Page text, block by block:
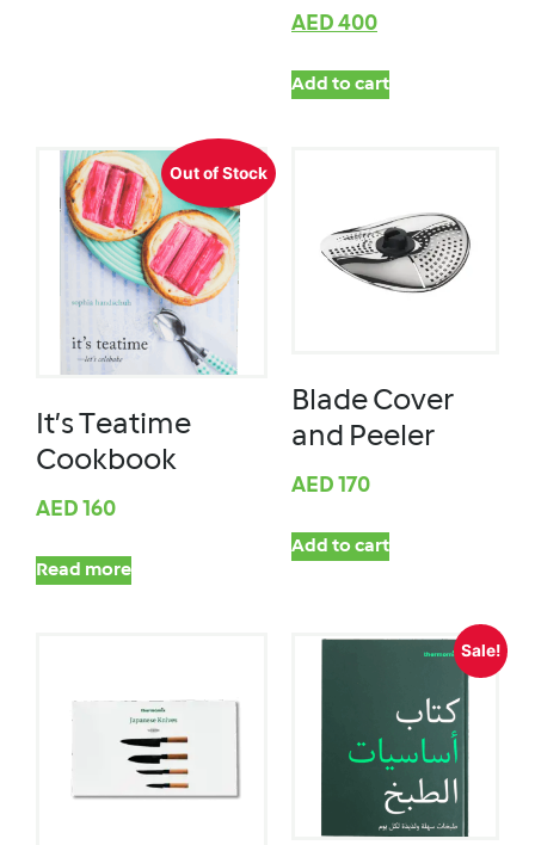
AED 400
Add to cart
Out of Stock
It’s Teatime
Cookbook
AED 160
Read more
Blade Cover
and Peeler
AED 170
Add to cart
Sale!